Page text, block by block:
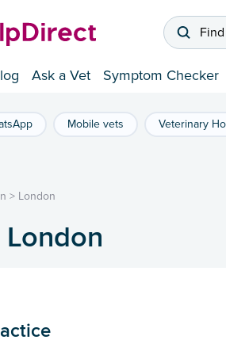
Ask a Vet Symptom Checker
Mobile vets Veterinary
> London